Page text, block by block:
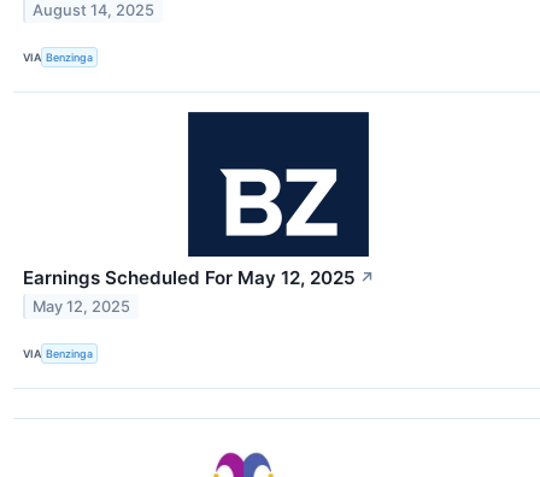
August 14, 2025
VIA Benzinga
Earnings Scheduled For May 12, 2025 ↗
May 12, 2025
VIA Benzinga